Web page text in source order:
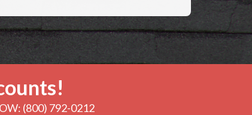
(800) 792-0212